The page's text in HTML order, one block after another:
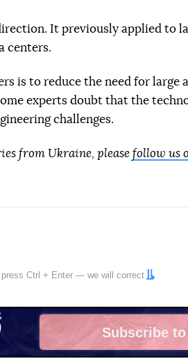
It previously applied to
centers.
is to reduce the need for large
experts doubt that the
challenges.
from Ukraine, please follow us
Ctrl + Enter — we will correct
Subscribe
X